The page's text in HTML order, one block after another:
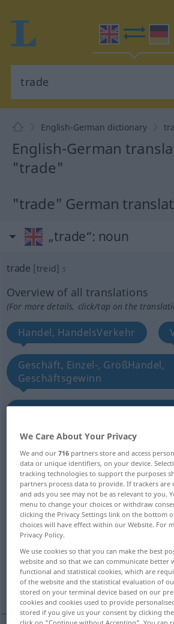
English-German dictionary
English-German
"trade"
"trade" German
„trade“: noun
trade [treid] s
Overview of all translations
(For more details, click/tap on the
Handel, HandelsVerkehr
Geschäft, Einzel-, GroßHandel,
Geschäftsgewinn
Gewerbe, Beruf, Branche,
Handwerk, Gewerbe, Beruf,
Kaufmannschaft, Handels-,
Handelsstand
Zunft, Gilde, Genossenschaft
Kundschaft, Kunden
Sexualpartner More
We Care About Your Privacy
We and our716 partners store and access
data or unique identifiers, on your device.
tracking technologies to support the purposes
partners process data to provide. If trackers are
and ads you see may not be as relevant to you.
menu to change your choices or withdraw
clicking the Privacy Settings link on the bottom
choices will have effect within our Website. For
Privacy Policy.
We use cookies so that you can make the best
website and so that we can communicate better
functional and statistical cookies, which are
of the website and the statistical evaluation of
stored on your terminal device based on our
cookies and cookies used to provide
stored if you give us your consent by clicking
click on "Continue without Accepting". You can